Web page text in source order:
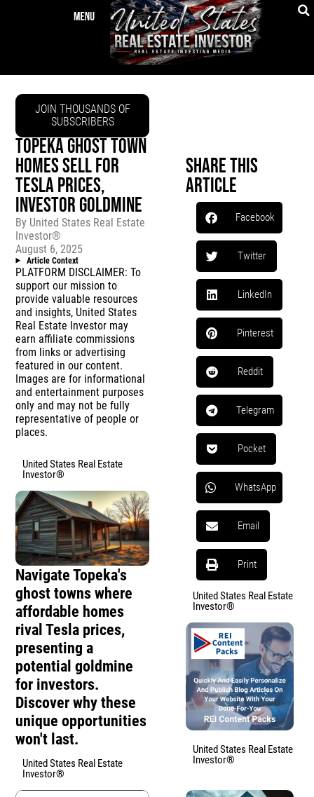
JOIN THOUSANDS OF
SUBSCRIBERS
TOPEKA GHOST TOWN
HOMES SELL FOR
TESLA PRICES,
INVESTOR GOLDMINE
By United States Real Estate
Investor®
August 6, 2025
Article Context
PLATFORM DISCLAIMER: To
support our mission to
provide valuable resources
and insights, United States
Real Estate Investor may
earn affiliate commissions
from links or advertising
featured in our content.
Images are for informational
and entertainment purposes
only and may not be fully
representative of people or
places.
United States Real Estate
Investor®
Navigate Topeka's
ghost towns where
affordable homes
rival Tesla prices,
presenting a
potential goldmine
for investors.
Discover why these
unique opportunities
won't last.
United States Real Estate
Investor®
Share This
Article
Facebook
Twitter
LinkedIn
Pinterest
Reddit
Telegram
Pocket
WhatsApp
Email
Print
United States Real Estate
Investor®
United States Real Estate
Investor®